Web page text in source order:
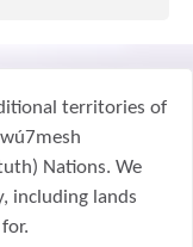
territories of
Nations. We
including lands